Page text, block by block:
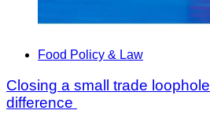
Food Policy & Law
Closing a small trade
difference